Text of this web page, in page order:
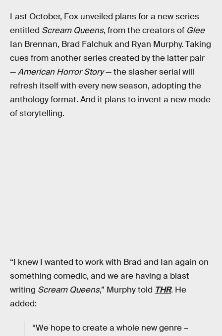
Last October, Fox unveiled plans for a new series
entitled Scream Queens, from the creators of Glee
Ian Brennan, Brad Falchuk and Ryan Murphy. Taking
cues from another series created by the latter pair
—American Horror Story— the slasher serial will
refresh itself with every new season, adopting the
anthology format. And it plans to invent a new mode
of storytelling.
“I knew I wanted to work with Brad and Ian again on
something comedic, and we are having a blast
writing Scream Queens,” Murphy told THR. He
added:
“We hope to create a whole new genre –